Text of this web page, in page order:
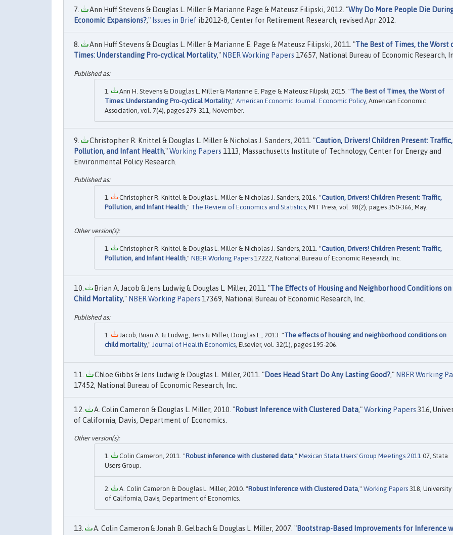
Ann Huff Stevens & Douglas L. Miller & Marianne Page & Mateusz Filipski, 2012. "Why Do More People Die
Economic Expansions?," Issues in Brief ib2012-8, Center for Retirement Research, revised Apr 2012.
Ann Huff Stevens & Douglas L. Miller & Marianne E. Page & Mateusz Filipski, 2011. "The Best of Times, the Worst
Times: Understanding Pro-cyclical Mortality," NBER Working Papers 17657, National Bureau of Economic Research,
Ann H. Stevens & Douglas L. Miller & Marianne E. Page & Mateusz Filipski, 2015. "The Best of Times, the Worst of
Times: Understanding Pro-cyclical Mortality," American Economic Journal: Economic Policy, American Economic
Association, vol. 7(4), pages 279-311, November.
Christopher R. Knittel & Douglas L. Miller & Nicholas J. Sanders, 2011. "Caution, Drivers! Children Present: Traffic,
Pollution, and Infant Health,"Working Papers 1113, Massachusetts Institute of Technology, Center for Energy and
Environmental Policy Research.
Christopher R. Knittel & Douglas L. Miller & Nicholas J. Sanders, 2016. "Caution, Drivers! Children Present: Traffic,
Pollution, and Infant Health ," The Review of Economics and Statistics , MIT Press, vol. 98(2), pages 350-366, May.
Christopher R. Knittel & Douglas L. Miller & Nicholas J. Sanders, 2011. "Caution, Drivers! Children Present: Traffic,
Pollution, and Infant Health," NBER Working Papers 17222, National Bureau of Economic Research, Inc.
Brian A. Jacob & Jens Ludwig & Douglas L. Miller, 2011. "The Effects of Housing and Neighborhood Conditions on
Child Mortality," NBER Working Papers 17369, National Bureau of Economic Research, Inc.
Jacob, Brian A. & Ludwig, Jens & Miller, Douglas L., 2013. "The effects of housing and neighborhood conditions on
child mortality," Journal of Health Economics , Elsevier, vol. 32(1), pages 195-206.
Chloe Gibbs & Jens Ludwig & Douglas L. Miller, 2011. "Does Head Start Do Any Lasting Good?," NBER Working
17452, National Bureau of Economic Research, Inc.
A. Colin Cameron & Douglas L. Miller, 2010. "Robust Inference with Clustered Data,"Working Papers 316,
of California, Davis, Department of Economics.
Colin Cameron, 2011. "Robust inference with clustered data," Mexican Stata Users' Group Meetings 2011 07, Stata
Users Group.
A. Colin Cameron & Douglas L. Miller, 2010. "Robust Inference with Clustered Data," Working Papers 318, University
of California, Davis, Department of Economics.
A. Colin Cameron & Jonah B. Gelbach & Douglas L. Miller, 2007. "Bootstrap-Based Improvements for Inference